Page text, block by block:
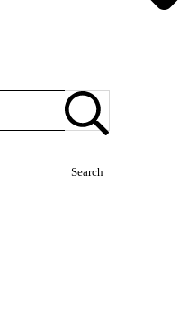
Search